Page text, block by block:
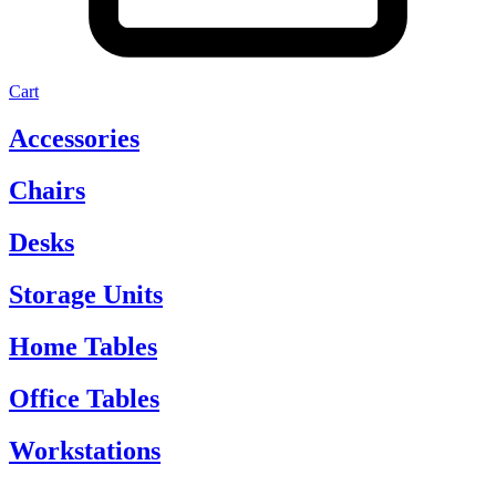
Cart
Accessories
Chairs
Desks
Storage Units
Home Tables
Office Tables
Workstations